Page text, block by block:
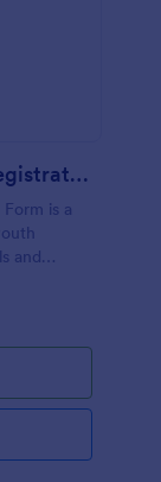
Youth Interactive Workshop Registration Form
is a
and